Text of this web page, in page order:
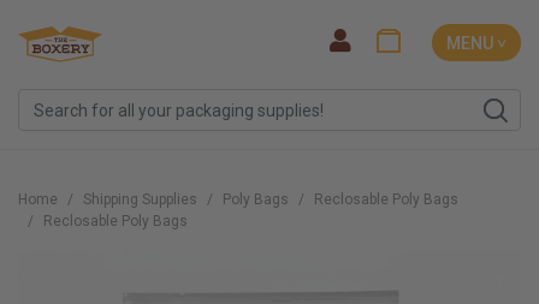
MENU ˅
Home Shipping Supplies Poly Bags
Reclosable Poly Bags
Reclosable Poly Bags